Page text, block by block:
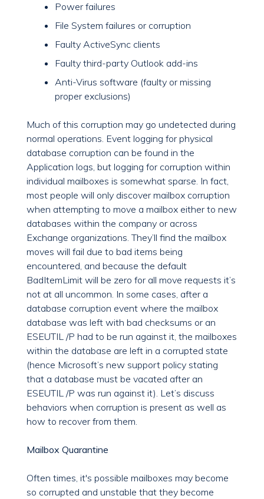
Power failures
File System failures or corruption
Faulty ActiveSync clients
Faulty third-party Outlook add-ins
Anti-Virus software (faulty or missing
proper exclusions)
Much of this corruption may go undetected during
normal operations. Event logging for physical
database corruption can be found in the
Application logs, but logging for corruption within
individual mailboxes is somewhat sparse. In fact,
most people will only discover mailbox corruption
when attempting to move a mailbox either to new
databases within the company or across
Exchange organizations. They’ll find the mailbox
moves will fail due to bad items being
encountered, and because the default
BadItemLimit will be zero for all move requests it’s
not at all uncommon. In some cases, after a
database corruption event where the mailbox
database was left with bad checksums or an
ESEUTIL /P had to be run against it, the mailboxes
within the database are left in a corrupted state
(hence Microsoft’s new support policy stating
that a database must be vacated after an
ESEUTIL /P was run against it). Let’s discuss
behaviors when corruption is present as well as
how to recover from them.
Mailbox Quarantine
Often times, it's possible mailboxes may become
so corrupted and unstable that they become